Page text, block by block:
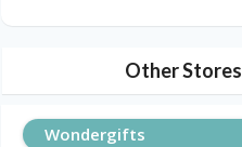
Other Stores
Wondergifts